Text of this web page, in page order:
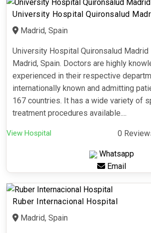
University Hospital Quironsalud
Madrid, Spain
University Hospital Quironsalud
Madrid, Spain. Doctors are highly
experienced in their respective
internationally known and admitting
167 countries. It has a wide variety of
treatment procedures available....
View Hospital 0
Whatsapp
Email
Ruber Internacional Hospital
Madrid, Spain